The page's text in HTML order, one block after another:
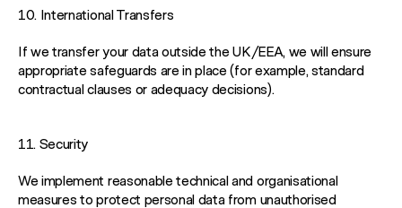
10. International Transfers
If we transfer your data outside the UK/EEA, we will ensure
appropriate safeguards are in place (for example, standard
contractual clauses or adequacy decisions).
11. Security
We implement reasonable technical and organisational
measures to protect personal data from unauthorised